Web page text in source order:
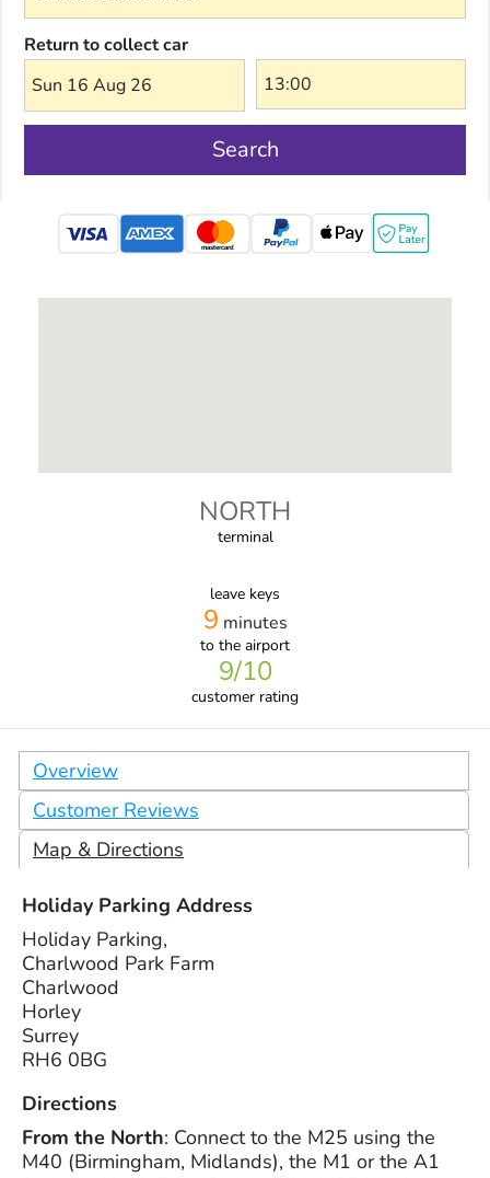
Return to collect car
Sun 16 Aug 26
Search
mastercard
NORTH
terminal
leave keys
9 minutes
to the airport
9/10
customer rating
Overview
Customer Reviews
Map & Directions
Holiday Parking Address
Holiday Parking,
Charlwood Park Farm
Charlwood
Horley
Surrey
RH6 0BG
Directions
From the North: Connect to the M25 using the
M40 (Birmingham, Midlands), the M1 or the A1